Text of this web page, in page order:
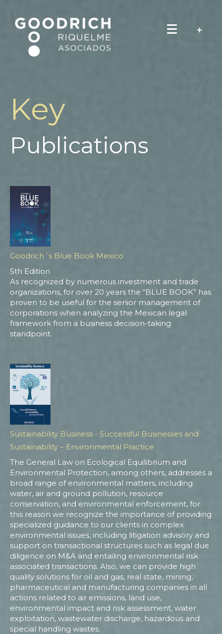
Key
Publications
Goodrich´s Blue Book Mexico
5th Edition
As recognized by numerous investment and trade
organizations, for over 20 years the “BLUE BOOK” has
proven to be useful for the senior management of
corporations when analyzing the Mexican legal
framework from a business decision-taking
standpoint.
Sustainability Business - Successful Businesses and
Sustainability – Environmental Practice
The General Law on Ecological Equilibrium and
Environmental Protection, among others, addresses a
broad range of environmental matters, including
water, air and ground pollution, resource
conservation, and environmental enforcement, for
this reason we recognize the importance of providing
specialized guidance to our clients in complex
environmental issues, including litigation advisory and
support on transactional structures such as legal due
diligence on M&A and entailing environmental risk
associated transactions. Also, we can provide high
quality solutions for oil and gas, real state, mining,
pharmaceutical and manufacturing companies in all
actions related to air emissions, land use,
environmental impact and risk assessment, water
exploitation, wastewater discharge, hazardous and
special handling wastes.